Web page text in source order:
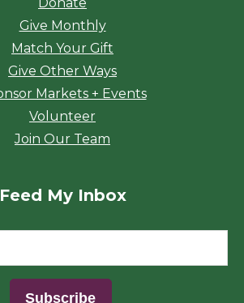
Give Monthly
Match Your Gift
Give Other Ways
Markets + Events
Volunteer
Join Our Team
Feed My Inbox